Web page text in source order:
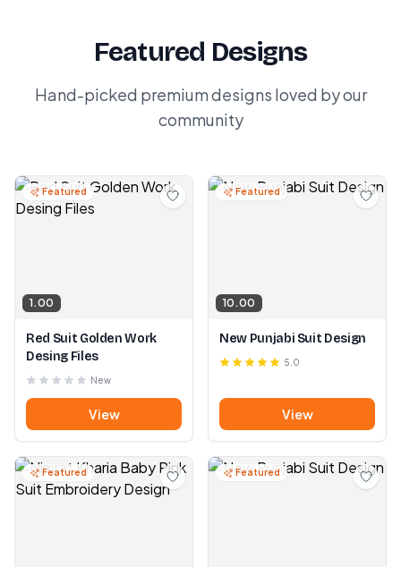
Featured Designs
Hand-picked premium designs loved by our
community
Featured
1.00
Red Suit Golden Work
Desing Files
New
View
Featured
10.00
New Punjabi Suit Design
5.0
View
Featured Featured